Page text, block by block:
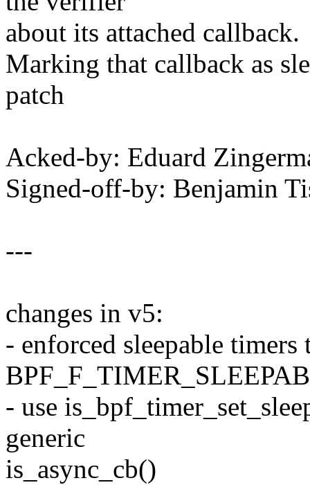
about its attached callback.
Marking that callback as
patch
Acked-by: Eduard
Signed-off-by: Benjamin
---
changes in v5:
- enforced sleepable
- use
generic
is_async_cb()